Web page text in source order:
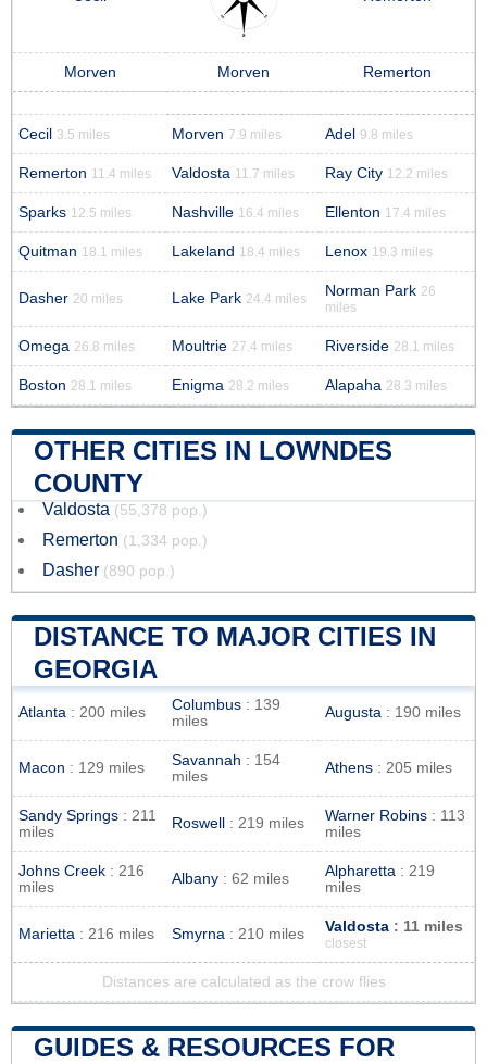
Morven Morven Remerton
Cecil 3.5 miles Morven 7.9 miles Adel 9.8 miles
Remerton 11.4 miles Valdosta 11.7 miles Ray City 12.2 miles
Sparks 12.5 miles Nashville 16.4 miles Ellenton 17.4 miles
Quitman 18.1 miles Lakeland 18.4 miles Lenox 19.3 miles
Dasher 20 miles Lake Park 24.4 miles Norman Park 26
miles
Omega 26.8 miles Moultrie 27.4 miles Riverside 28.1 miles
Boston 28.1 miles Enigma 28.2 miles Alapaha 28.3 miles
OTHER CITIES IN LOWNDES
COUNTY
Valdosta (55,378 pop.)
Remerton (1,334 pop.)
Dasher (890 pop.)
DISTANCE TO MAJOR CITIES IN
GEORGIA
Atlanta : 200 miles Columbus : 139
miles
Augusta : 190 miles
Macon : 129 miles Savannah : 154
miles
Athens : 205 miles
Sandy Springs : 211
miles
Roswell : 219 miles Warner Robins : 113
miles
Johns Creek : 216
miles
Albany : 62 miles Alpharetta : 219
miles
Marietta : 216 miles Smyrna : 210 miles Valdosta : 11 miles
closest
Distances are calculated as the crow flies
GUIDES & RESOURCES FOR